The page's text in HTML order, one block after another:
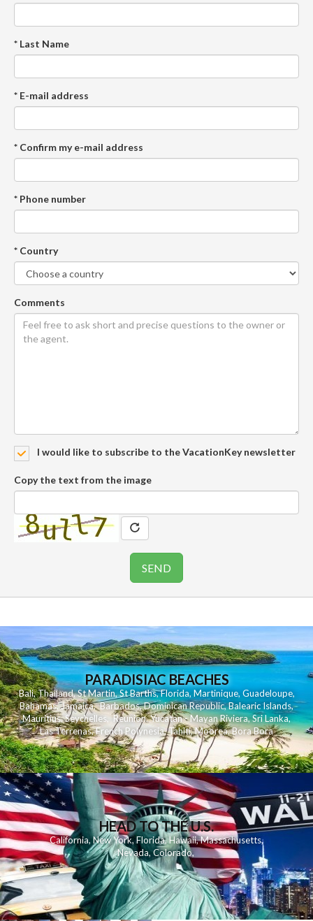
* Last Name
* E-mail address
* Confirm my e-mail address
* Phone number
* Country
Comments
I would like to subscribe to the VacationKey newsletter
Copy the text from the image
PARADISIAC BEACHES
Bali,Thailand,St Martin,St Barths,Florida,Martinique, Guadeloupe,
Bahamas,Jamaica,Barbados,Dominican Republic,Balearic Islands,
Mauritius,Seychelles,Reunion,Yucatan - Mayan Riviera,Sri Lanka,
Las Terrenas,French Polynesia,Tahiti,Moorea,Bora Bora
HEAD TO THE U.S.
California,New York,Florida, Hawaii,Massachusetts,
Nevada,Colorado,